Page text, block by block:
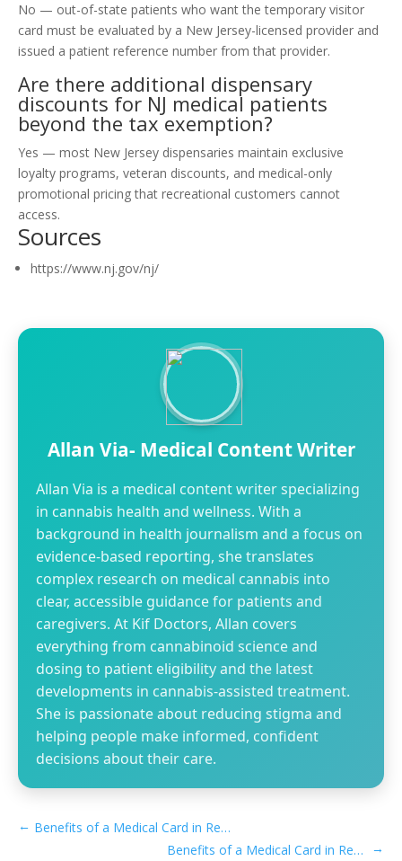
No — out-of-state patients who want the temporary visitor
card must be evaluated by a New Jersey-licensed provider and
issued a patient reference number from that provider.
Are there additional dispensary
discounts for NJ medical patients
beyond the tax exemption?
Yes — most New Jersey dispensaries maintain exclusive
loyalty programs, veteran discounts, and medical-only
promotional pricing that recreational customers cannot
access.
Sources
https://www.nj.gov/nj/
Allan Via- Medical Content Writer
Allan Via is a medical content writer specializing
in cannabis health and wellness. With a
background in health journalism and a focus on
evidence-based reporting, she translates
complex research on medical cannabis into
clear, accessible guidance for patients and
caregivers. At Kif Doctors, Allan covers
everything from cannabinoid science and
dosing to patient eligibility and the latest
developments in cannabis-assisted treatment.
She is passionate about reducing stigma and
helping people make informed, confident
decisions about their care.
←
Benefits of a Medical Card in Recreational Nevada
Benefits of a Medical Card in Recreational New Mexico
→